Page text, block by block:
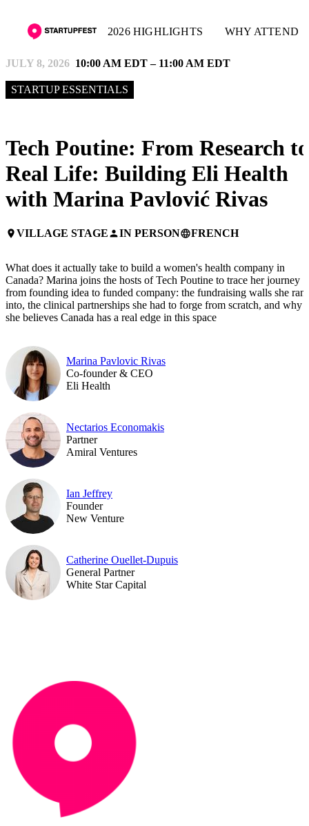
2026 HIGHLIGHTS WHY ATTEND
JULY 8, 2026 10:00 AM EDT – 11:00 AM EDT
STARTUP ESSENTIALS
Tech Poutine: From Research to
Real Life: Building Eli Health
with Marina Pavlović Rivas
placeVILLAGE STAGEpersonIN PERSONlanguageFRENCH
What does it actually take to build a women's health company in
Canada? Marina joins the hosts of Tech Poutine to trace her journey
from founding idea to funded company: the fundraising walls she ran
into, the clinical partnerships she had to forge from scratch, and why
she believes Canada has a real edge in this space
Marina Pavlovic Rivas
Co-founder & CEO
Eli Health
Nectarios Economakis
Partner
Amiral Ventures
Ian Jeffrey
Founder
New Venture
Catherine Ouellet-Dupuis
General Partner
White Star Capital